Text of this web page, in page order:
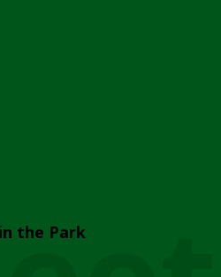
the Park